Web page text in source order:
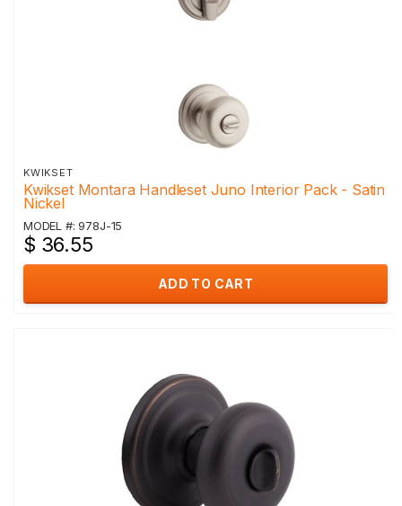
KWIKSET
Kwikset Montara Handleset Juno Interior Pack - Satin
Nickel
MODEL #: 978J-15
$ 36.55
ADD TO CART